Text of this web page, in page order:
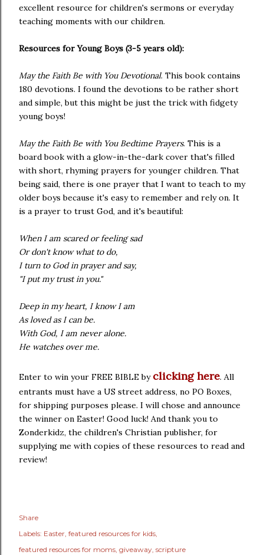
excellent resource for children's sermons or everyday
teaching moments with our children.
Resources for Young Boys (3-5 years old):
May the Faith Be with You Devotional. This book contains
180 devotions. I found the devotions to be rather short
and simple, but this might be just the trick with fidgety
young boys!
May the Faith Be with You Bedtime Prayers. This is a
board book with a glow-in-the-dark cover that's filled
with short, rhyming prayers for younger children. That
being said, there is one prayer that I want to teach to my
older boys because it's easy to remember and rely on. It
is a prayer to trust God, and it's beautiful:
When I am scared or feeling sad
Or don't know what to do,
I turn to God in prayer and say,
"I put my trust in you."
Deep in my heart, I know I am
As loved as I can be.
With God, I am never alone.
He watches over me.
Enter to win your FREE BIBLE by clicking here. All
entrants must have a US street address, no PO Boxes,
for shipping purposes please. I will chose and announce
the winner on Easter! Good luck! And thank you to
Zonderkidz, the children's Christian publisher, for
supplying me with copies of these resources to read and
review!
Share
Labels: Easter featured resources for kids
featured resources for moms giveaway scripture